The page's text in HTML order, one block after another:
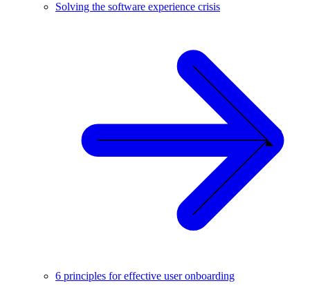
Solving the software experience crisis
6 principles for effective user onboarding